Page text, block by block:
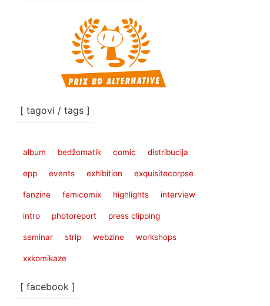
[ tagovi / tags ]
album bedžomatik comic distribucija
epp events exhibition exquisitecorpse
fanzine femicomix highlights interview
intro photoreport press clipping
seminar strip webzine workshops
xxkomikaze
[ facebook ]